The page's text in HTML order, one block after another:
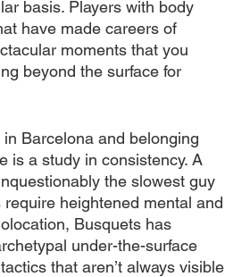
basis. Players with body
have made careers of
moments that you
beyond the surface for
Barcelona and belonging
is a study in consistency. A
the slowest guy
heightened mental and
Busquets has
under-the-surface
that aren’t always visible